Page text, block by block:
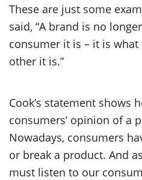
These are just some
said, “A brand is no
consumer it is – it is
other it is.”
Cook’s statement shows
consumers’ opinion of a
Nowadays, consumers
or break a product. And
must listen to our